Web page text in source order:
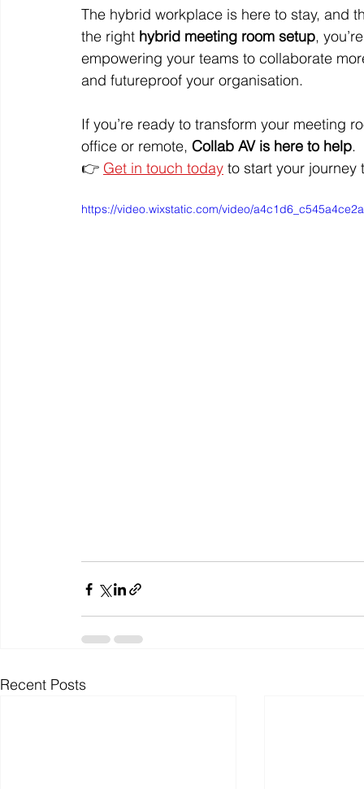
The hybrid workplace is here to stay, and
the right hybrid meeting room setup,
empowering your teams to collaborate
and futureproof your organisation.
If you’re ready to transform your meeting
office or remote, Collab AV is here to help.
👉 Get in touch today to start your
https://video.wixstatic.com/video/
Recent Posts